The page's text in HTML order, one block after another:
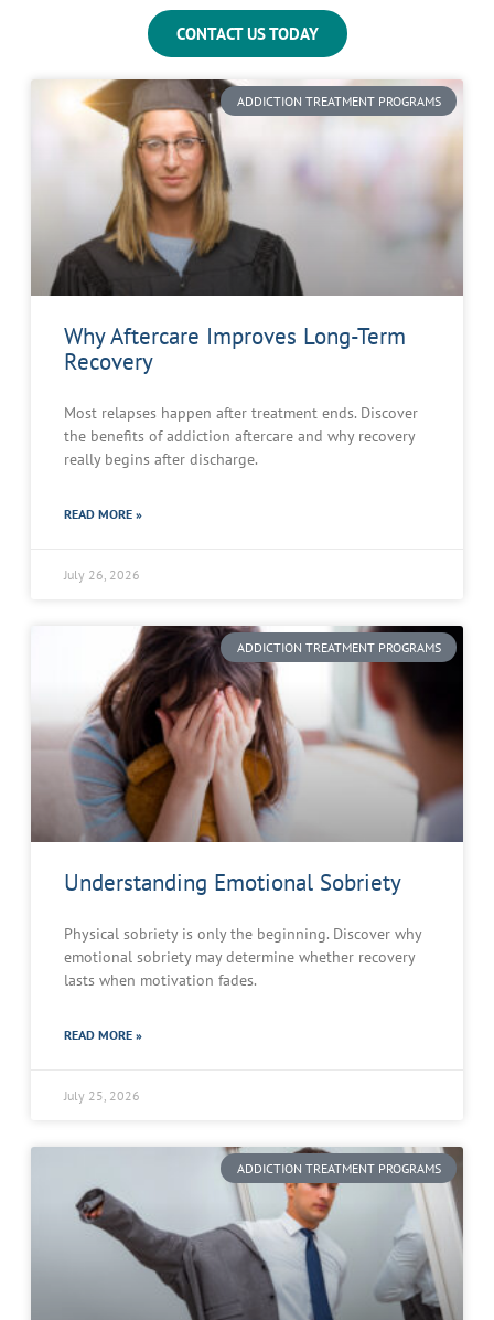
CONTACT US TODAY
ADDICTION TREATMENT PROGRAMS
Why Aftercare Improves Long-Term
Recovery
Most relapses happen after treatment ends. Discover
the benefits of addiction aftercare and why recovery
really begins after discharge.
READ MORE »
July 26, 2026
ADDICTION TREATMENT PROGRAMS
Understanding Emotional Sobriety
Physical sobriety is only the beginning. Discover why
emotional sobriety may determine whether recovery
lasts when motivation fades.
READ MORE »
July 25, 2026
ADDICTION TREATMENT PROGRAMS